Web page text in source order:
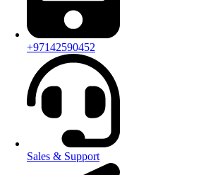
+97142590452
Sales & Support